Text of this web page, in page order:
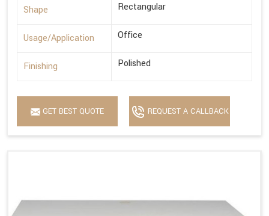
Shape Rectangular
Usage/Application Office
Finishing Polished
GET BEST QUOTE REQUEST A CALLBACK